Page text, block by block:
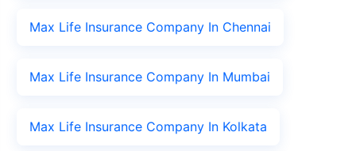
Max Life Insurance Company In Chennai
Max Life Insurance Company In Mumbai
Max Life Insurance Company In Kolkata